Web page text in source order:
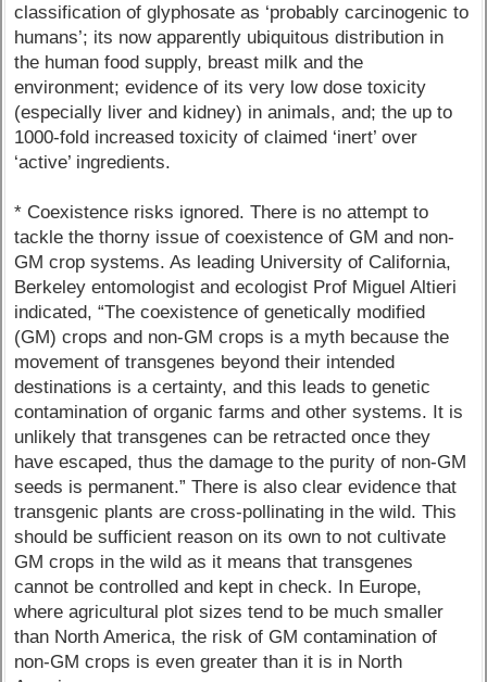
classification of glyphosate as ‘probably carcinogenic to
humans’; its now apparently ubiquitous distribution in
the human food supply, breast milk and the
environment; evidence of its very low dose toxicity
(especially liver and kidney) in animals, and; the up to
1000-fold increased toxicity of claimed ‘inert’ over
‘active’ ingredients.
* Coexistence risks ignored. There is no attempt to
tackle the thorny issue of coexistence of GM and non-
GM crop systems. As leading University of California,
Berkeley entomologist and ecologist Prof Miguel Altieri
indicated, “The coexistence of genetically modified
(GM) crops and non-GM crops is a myth because the
movement of transgenes beyond their intended
destinations is a certainty, and this leads to genetic
contamination of organic farms and other systems. It is
unlikely that transgenes can be retracted once they
have escaped, thus the damage to the purity of non-GM
seeds is permanent.” There is also clear evidence that
transgenic plants are cross-pollinating in the wild. This
should be sufficient reason on its own to not cultivate
GM crops in the wild as it means that transgenes
cannot be controlled and kept in check. In Europe,
where agricultural plot sizes tend to be much smaller
than North America, the risk of GM contamination of
non-GM crops is even greater than it is in North